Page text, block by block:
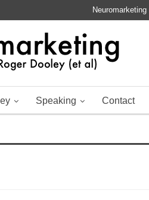
Neuromarketing
Speaking Contact